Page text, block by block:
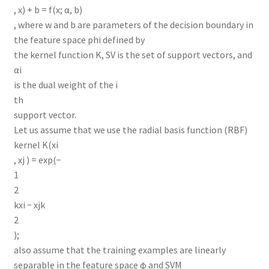
, x) + b = f(x; α, b)
, where w and b are parameters of the decision boundary in
the feature space phi defined by
the kernel function K, SV is the set of support vectors, and
αi
is the dual weight of the i
th
support vector.
Let us assume that we use the radial basis function (RBF)
kernel K(xi
, xj ) = exp(−
1
2
kxi − xjk
2
);
also assume that the training examples are linearly
separable in the feature space φ and SVM